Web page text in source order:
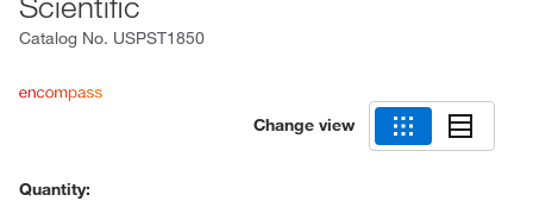
Catalog No. USPST1850
Change view
Quantity: